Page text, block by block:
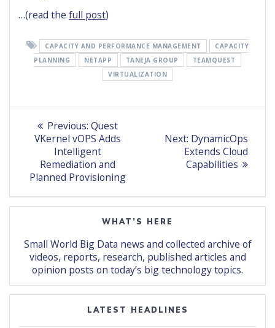
…(read the full post)
CAPACITY AND PERFORMANCE MANAGEMENT
CAPACITY
PLANNING
NETAPP TANEJA GROUP
TEAMQUEST
VIRTUALIZATION
Post
navigation
Previous: Previous
post:
Quest
VKernel vOPS Adds
Intelligent
Remediation and
Planned Provisioning
Next: Next
post:
DynamicOps
Extends Cloud
Capabilities
WHAT’S HERE
Small World Big Data news and collected archive of
videos, reports, research, published articles and
opinion posts on today’s big technology topics.
LATEST HEADLINES